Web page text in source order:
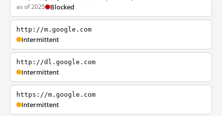
as of 2025 Blocked
http://m.google.com
Intermittent
http://dl.google.com
Intermittent
https://m.google.com
Intermittent